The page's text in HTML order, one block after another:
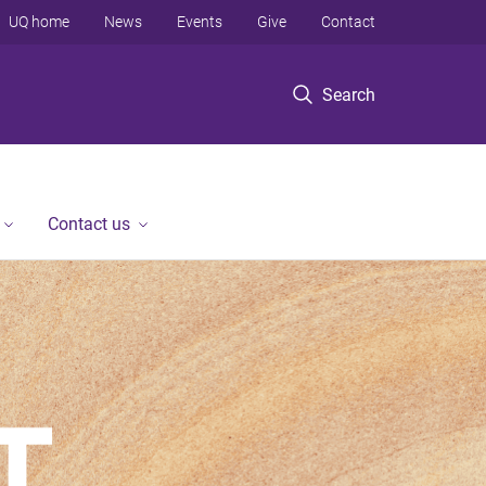
Search
UQ home News Events Give Contact
Contact us